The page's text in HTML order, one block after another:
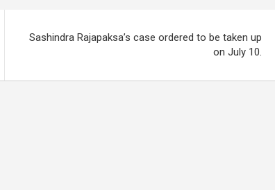
Sashindra Rajapaksa’s case ordered to be taken up
on July 10.